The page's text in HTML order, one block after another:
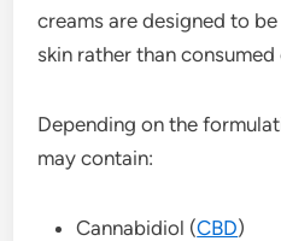
creams are designed to
skin rather than
Depending on the
may contain:
Cannabidiol (CBD)